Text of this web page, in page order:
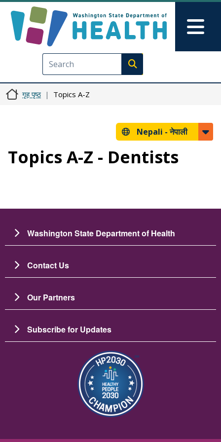
Execute search
गृह पृष्ठ Topics A-Z
Nepali -नेपाली
Topics A-Z - Dentists
Washington State Department of Health
Contact Us
Our Partners
Subscribe for Updates
Image